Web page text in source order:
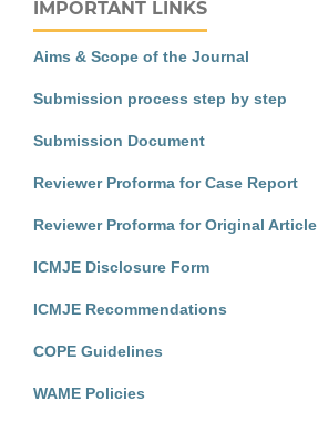
IMPORTANT LINKS
Aims & Scope of the Journal
Submission process step by step
Submission Document
Reviewer Proforma for Case Report
Reviewer Proforma for Original Article
ICMJE Disclosure Form
ICMJE Recommendations
COPE Guidelines
WAME Policies